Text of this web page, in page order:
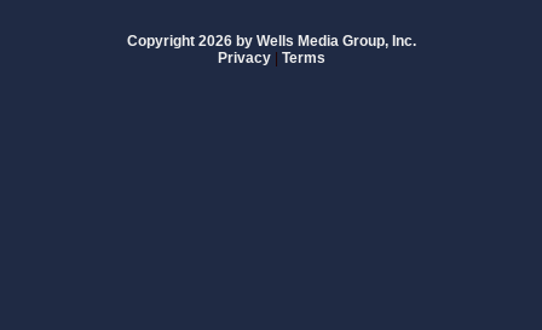
Copyright 2026 by Wells Media Group, Inc.
Privacy | Terms